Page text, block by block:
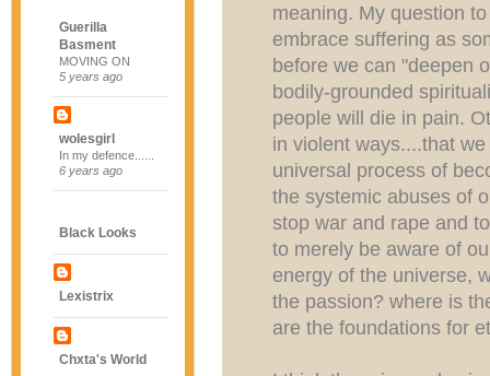
Guerilla
Basment
MOVING ON
5 years ago
wolesgirl
In my defence......
6 years ago
Black Looks
Lexistrix
Chxta's World
meaning. My question
embrace suffering as
before we can "deepen
bodily-grounded
people will die in pain.
in violent ways....that
universal process of
the systemic abuses of
stop war and rape and
to merely be aware of
energy of the universe,
the passion? where is
are the foundations for